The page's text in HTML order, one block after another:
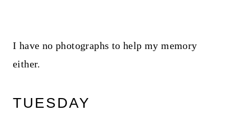
I have no photographs to help my memory
either.
TUESDAY